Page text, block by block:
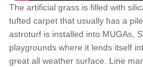
The artificial grass is filled with
tufted carpet that usually has a
astroturf is installed into MUGAs,
playgrounds where it lends itself
great all weather surface. Line